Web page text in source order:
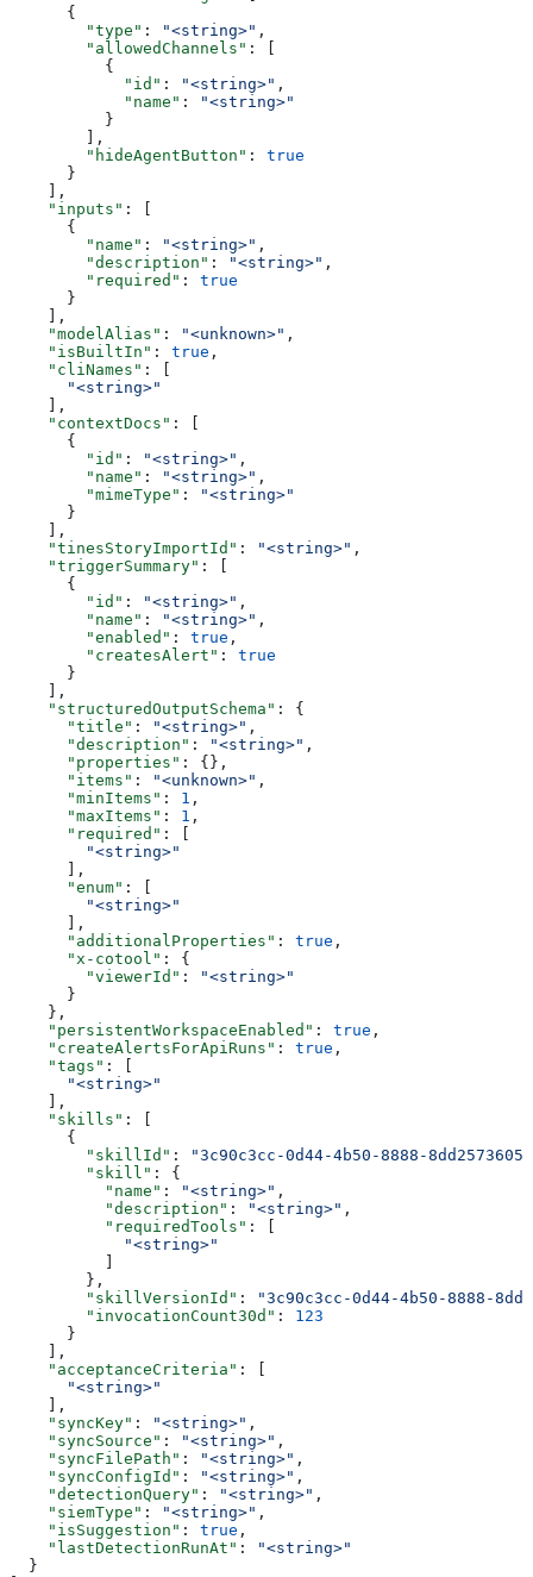
      {
        "type"
: "<string>" ,
        "allowedChannels"
: [
          {
            "id"
: "<string>" ,
            "name"
:
"<string>"
          }
        ],
        "hideAgentButton"
: true
      }
    ],
    "inputs"
: [
      {
        "name"
: "<string>" ,
        "description"
: "<string>" ,
        "required"
: true
      }
    ],
    "modelAlias"
: "<unknown>" ,
    "isBuiltIn"
: true ,
    "cliNames"
: [
      "<string>"
    ],
    "contextDocs"
: [
      {
        "id"
: "<string>" ,
        "name"
: "<string>" ,
        "mimeType"
:
"<string>"
      }
    ],
    "tinesStoryImportId"
: "<string>" ,
    "triggerSummary"
: [
      {
        "id"
: "<string>" ,
        "name"
: "<string>" ,
        "enabled"
: true ,
        "createsAlert"
: true
      }
    ],
    "structuredOutputSchema"
: {
      "title"
: "<string>" ,
      "description"
: "<string>" ,
      "properties"
: {},
      "items"
: "<unknown>" ,
      "minItems"
: 1 ,
      "maxItems"
: 1 ,
      "required"
: [
        "<string>"
      ],
      "enum"
: [
        "<string>"
      ],
      "additionalProperties"
: true ,
      "x-cotool"
: {
        "viewerId"
:
"<string>"
      }
    },
    "persistentWorkspaceEnabled"
: true ,
    "createAlertsForApiRuns"
: true ,
    "tags"
: [
      "<string>"
    ],
    "skills"
: [
      {
        "skillId"
:
"3c90c3cc-0d44-4b50-8888-
        "skill"
: {
          "name"
: "<string>" ,
          "description"
: "<string>" ,
          "requiredTools"
: [
            "<string>"
        },
        "skillVersionId"
:
"3c90c3cc-0d44-4b50-8888-
        "invocationCount30d"
: 123
      }
    ],
    "acceptanceCriteria"
: [
      "<string>"
    ],
    "syncKey"
: "<string>" ,
    "syncSource"
: "<string>" ,
    "syncFilePath"
: "<string>" ,
    "syncConfigId"
: "<string>" ,
    "detectionQuery"
: "<string>" ,
    "siemType"
: "<string>" ,
    "isSuggestion"
: true ,
    "lastDetectionRunAt"
:
"<string>"
  }